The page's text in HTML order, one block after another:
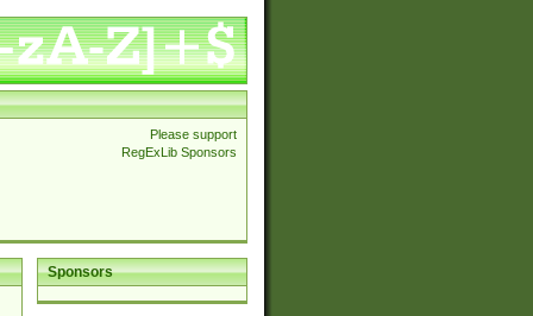
Please support
RegExLib Sponsors
Sponsors